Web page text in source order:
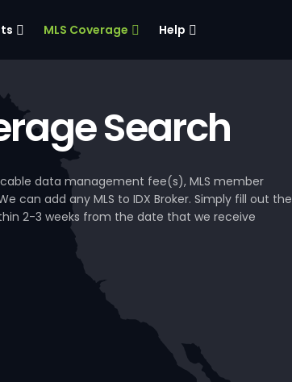
MLS Coverage Help
Search
data management fee(s), MLS member
can add any MLS to IDX Broker. Simply fill out the
2-3 weeks from the date that we receive